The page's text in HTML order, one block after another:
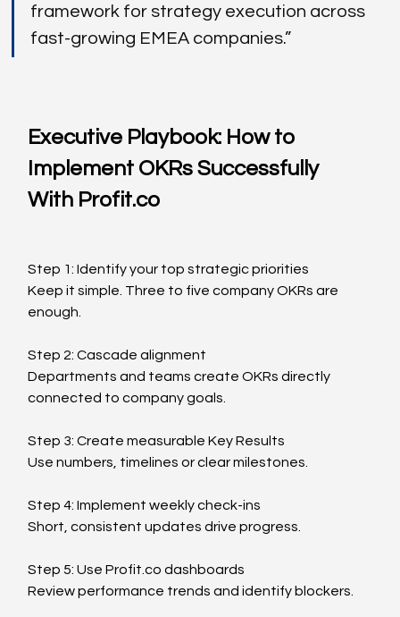
framework for strategy execution across
fast-growing EMEA companies.”
Executive Playbook: How to
Implement OKRs Successfully
With Profit.co
Step 1: Identify your top strategic priorities
Keep it simple. Three to five company OKRs are
enough.
Step 2: Cascade alignment
Departments and teams create OKRs directly
connected to company goals.
Step 3: Create measurable Key Results
Use numbers, timelines or clear milestones.
Step 4: Implement weekly check-ins
Short, consistent updates drive progress.
Step 5: Use Profit.co dashboards
Review performance trends and identify blockers.